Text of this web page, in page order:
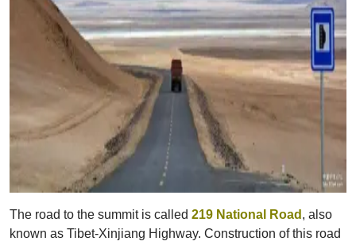
The road to the summit is called 219 National Road , also
known as Tibet-Xinjiang Highway. Construction of this road